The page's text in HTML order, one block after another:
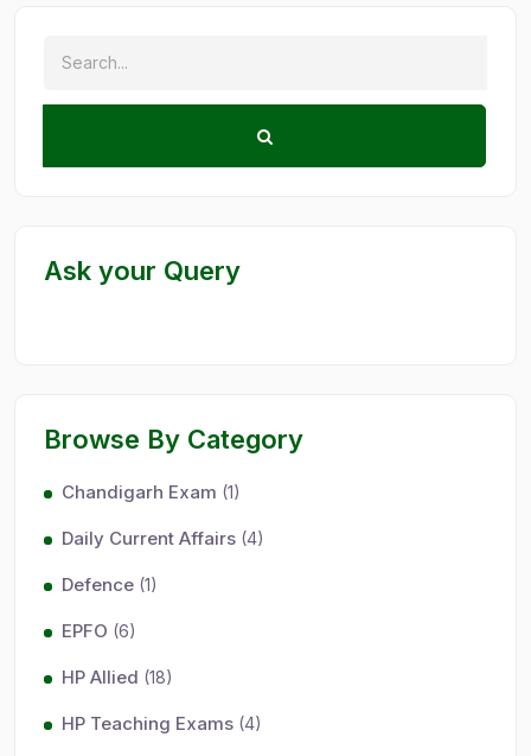
Ask your Query
Browse By Category
Chandigarh Exam (1)
Daily Current Affairs (4)
Defence (1)
EPFO (6)
HP Allied (18)
HP Teaching Exams (4)